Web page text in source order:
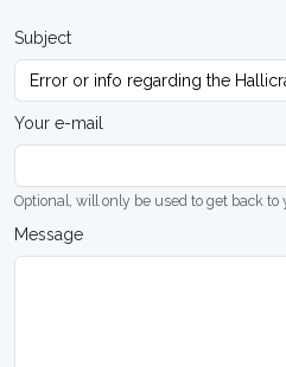
Subject
Your e-mail
Optional, will only be used to get back
Message